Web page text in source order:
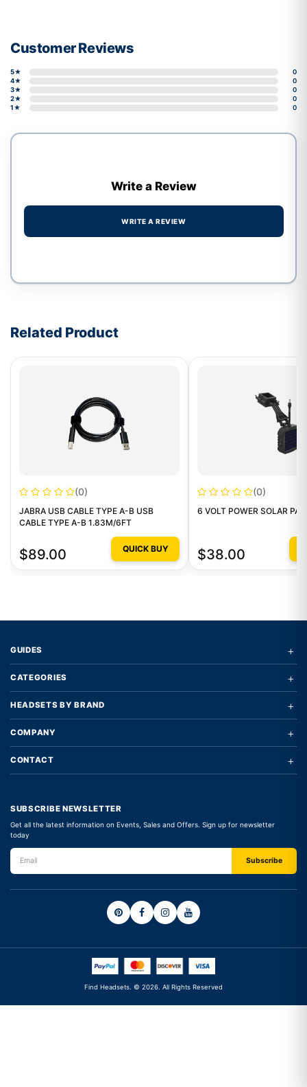
Customer Reviews
5★
0
4★
0
3★
0
2★
0
1★
0
Write a Review
WRITE A REVIEW
Related Product
(0)
JABRA USB CABLE TYPE A-B USB
CABLE TYPE A-B 1.83M/6FT
$89.00 QUICK BUY
(0)
6 VOLT POWER SOLAR
$38.00
GUIDES +
CATEGORIES +
HEADSETS BY BRAND +
COMPANY +
CONTACT +
SUBSCRIBE NEWSLETTER
Get all the latest information on Events, Sales and Offers. Sign up for newsletter
today
Find Headsets. © 2026. All Rights Reserved